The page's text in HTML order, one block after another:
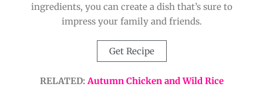
ingredients, you can create a dish that’s sure to
impress your family and friends.
Get Recipe
RELATED:Autumn Chicken and Wild Rice